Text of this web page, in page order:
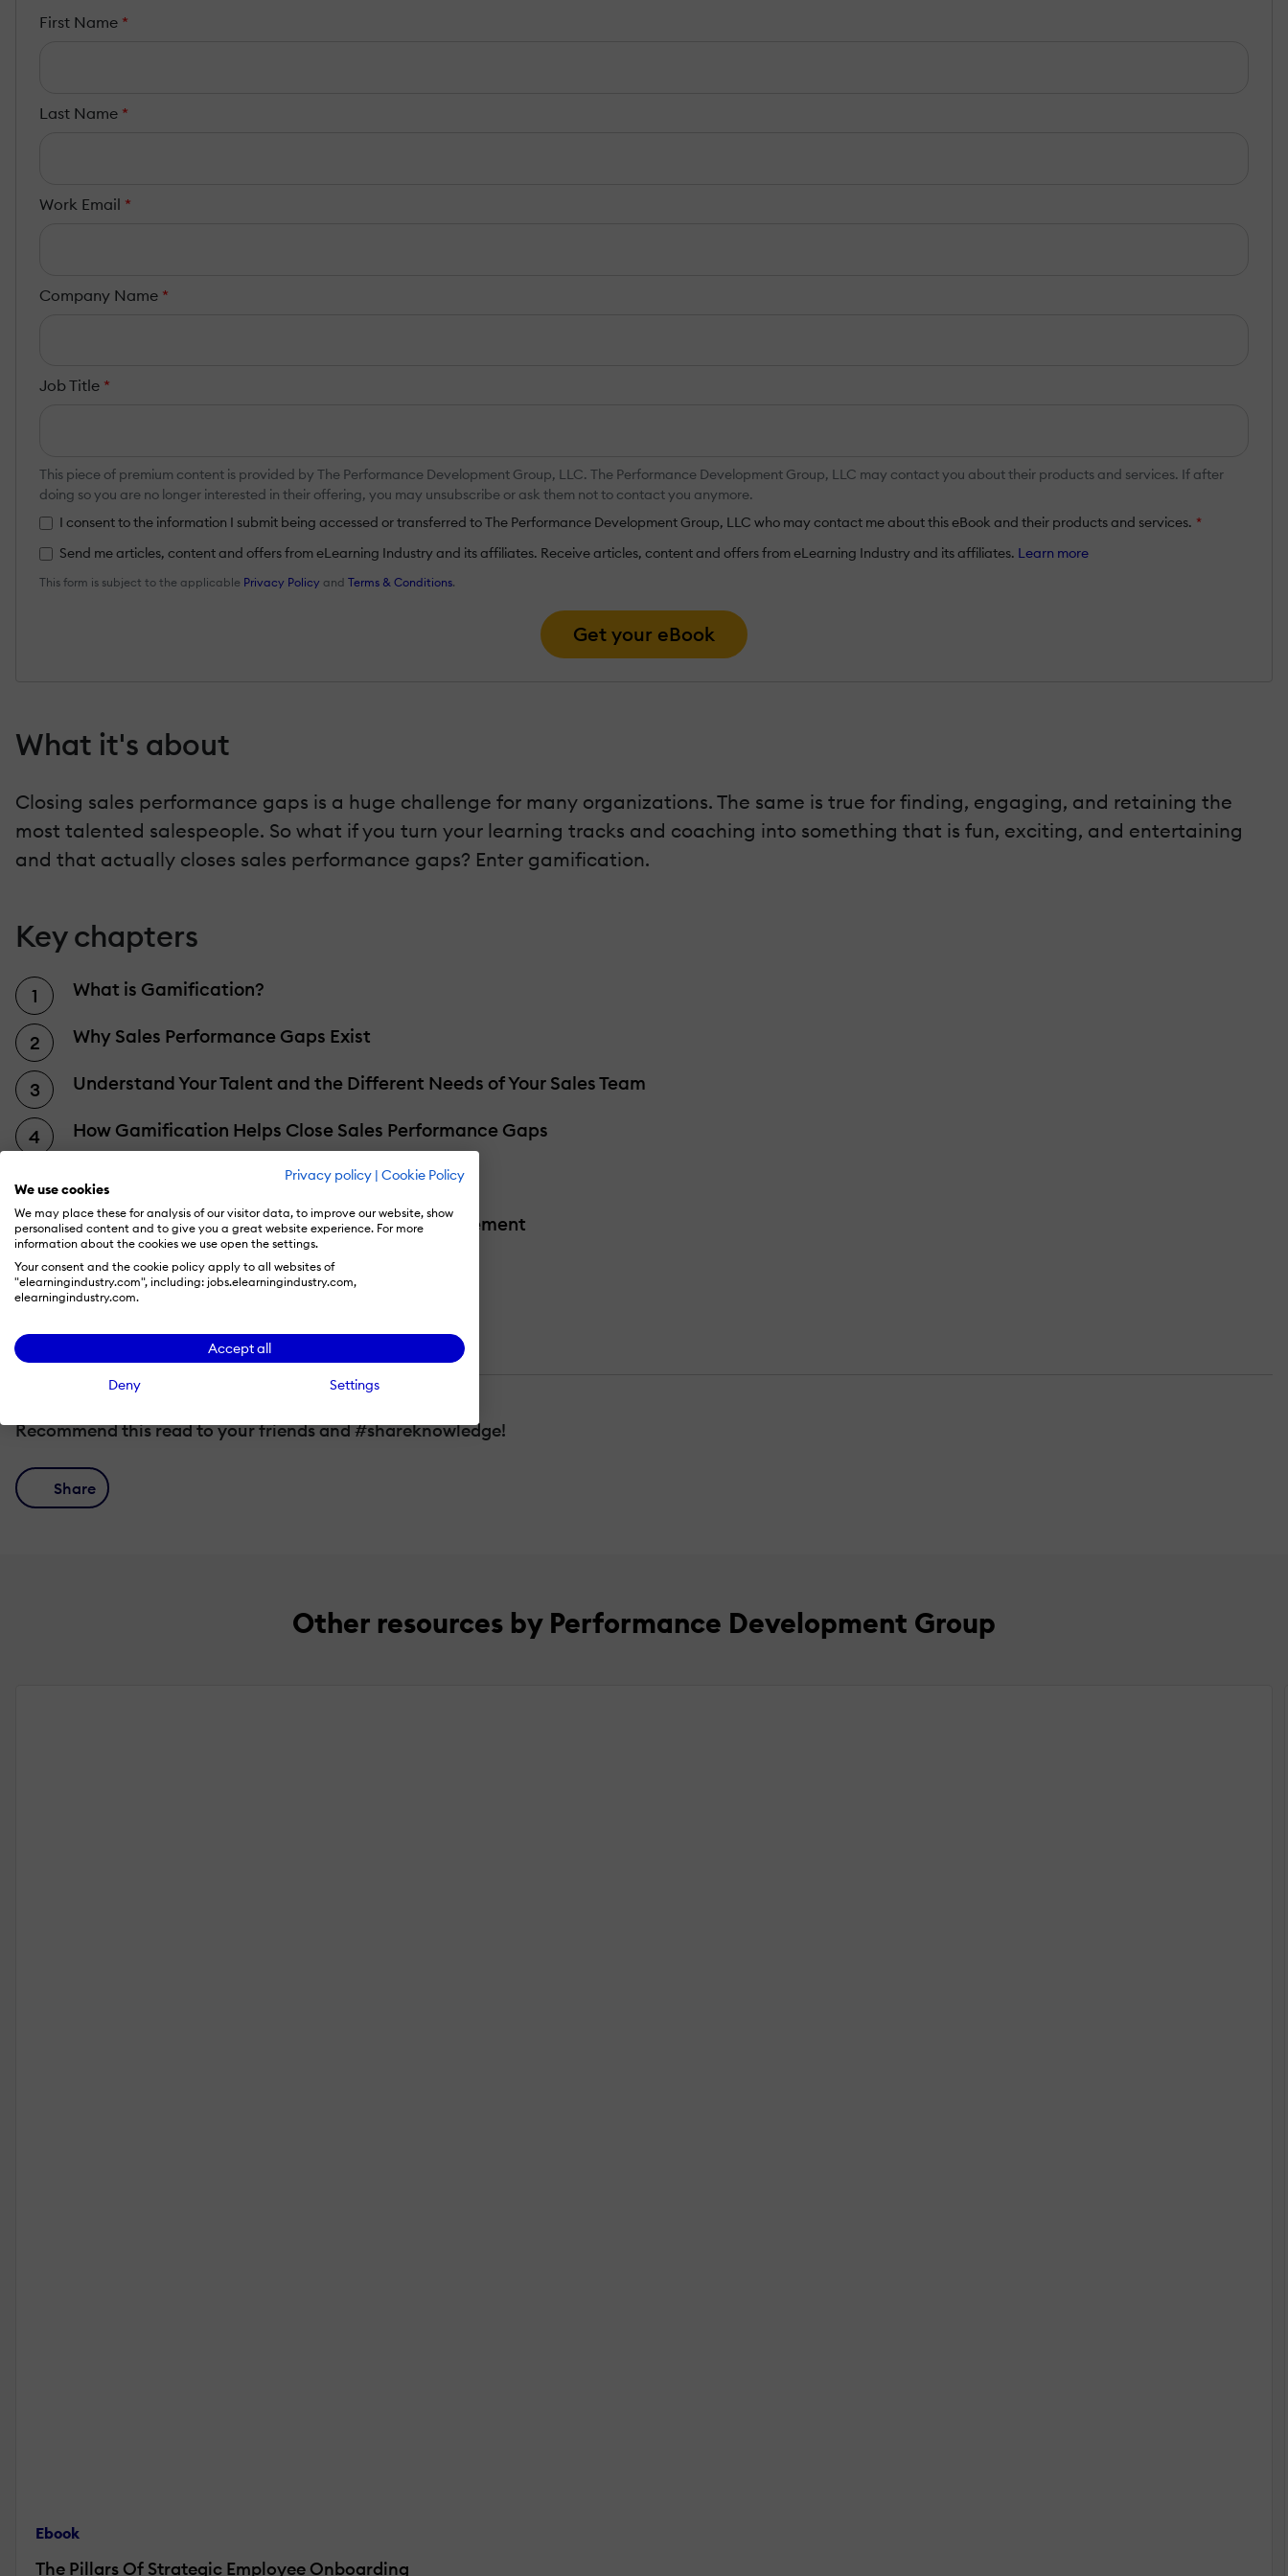
Privacy policy | Cookie Policy
We use cookies
We may place these for analysis of our visitor data, to improve our website, show
personalised content and to give you a great website experience. For more
information about the cookies we use open the settings.
Your consent and the cookie policy apply to all websites of
"elearningindustry.com", including: jobs.elearningindustry.com,
elearningindustry.com.
Accept all
Deny Settings
What it's about
Closing sales performance gaps is a huge challenge for many organizations. The same is true for finding, engaging, and retaining the
most talented salespeople. So what if you turn your learning tracks and coaching into something that is fun, exciting, and entertaining
and that actually closes sales performance gaps? Enter gamification.
Key chapters
What is Gamification?
Why Sales Performance Gaps Exist
Understand Your Talent and the Different Needs of Your Sales Team
How Gamification Helps Close Sales Performance Gaps
Closing Sales Gaps for Good
How to Leverage Gamification to Boost Engagement
Implementing Gamification Successfully
Recommend this read to your friends and #shareknowledge!
Share
First Name *
Last Name *
Work Email *
Company Name *
Job Title *
This piece of premium content is provided by The Performance Development Group, LLC. The Performance Development Group, LLC may contact you about their products and services. If after
doing so you are no longer interested in their offering, you may unsubscribe or ask them not to contact you anymore.
I consent to the information I submit being accessed or transferred to The Performance Development Group, LLC who may contact me about this eBook and their products and services. *
Send me articles, content and offers from eLearning Industry and its affiliates. Receive articles, content and offers from eLearning Industry and its affiliates. Learn more
This form is subject to the applicable Privacy Policy and Terms & Conditions.
Get your eBook
Other resources by Performance Development Group
Ebook
The Pillars Of Strategic Employee Onboarding